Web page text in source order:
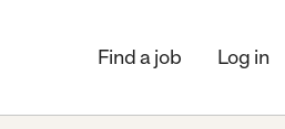
Find a job Log in